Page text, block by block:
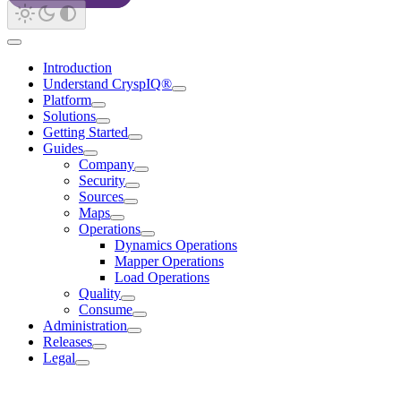
Introduction
Understand CryspIQ®
Platform
Solutions
Getting Started
Guides
Company
Security
Sources
Maps
Operations
Dynamics Operations
Mapper Operations
Load Operations
Quality
Consume
Administration
Releases
Legal